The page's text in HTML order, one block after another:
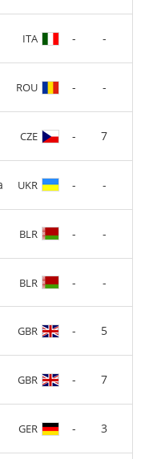
ITA - -
ROU - -
CZE - 7
UKR - -
BLR - -
BLR - -
GBR - 5
GBR - 7
GER - 3